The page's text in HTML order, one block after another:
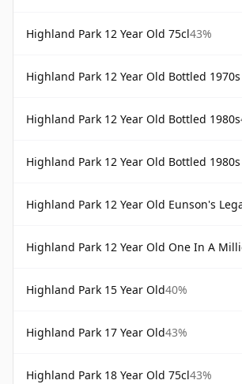
Highland Park 12 Year Old 75cl43%
Highland Park 12 Year Old Bottled
Highland Park 12 Year Old Bottled 1980s
Highland Park 12 Year Old Bottled
Highland Park 12 Year Old Eunson's
Highland Park 12 Year Old One In A
Highland Park 15 Year Old40%
Highland Park 17 Year Old43%
Highland Park 18 Year Old 75cl43%